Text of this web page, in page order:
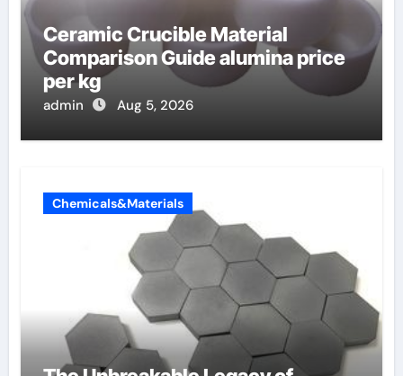
Ceramic Crucible Material
Comparison Guide alumina price
per kg
admin Aug 5, 2026
Chemicals&Materials